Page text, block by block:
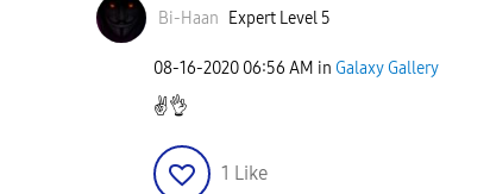
Bi-Haan Expert Level 5
‎08-16-2020 06:56 AM in Galaxy Gallery
✌👌
1 Like